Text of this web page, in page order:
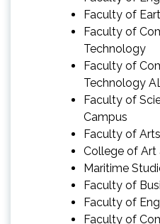
Faculty of
Faculty of
Technology
Faculty of
Technology
Faculty of
Campus
Faculty of
College of Art
Maritime
Faculty of
Faculty of
Faculty of